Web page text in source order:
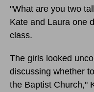
"What are you two
Kate and Laura one
class.
The girls looked
discussing whether
the Baptist Church,"